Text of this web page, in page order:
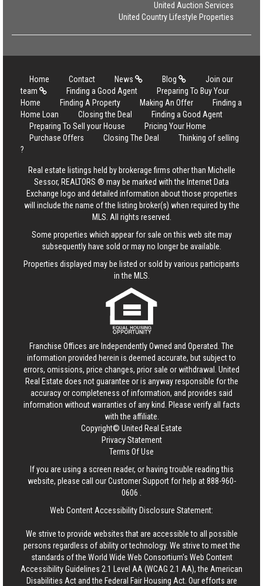
United Auction Services
United Country Lifestyle Properties
Home Contact News Blog
Join our
team
Finding a Good Agent
Preparing To Buy Your
Home
Finding A Property Making An Offer
Finding a
Home Loan
Closing the Deal
Finding a Good Agent
Preparing To Sell your House
Pricing Your Home
Purchase Offers
Closing The Deal
Thinking of selling
?
Real estate listings held by brokerage firms other than Michelle
Sessor, REALTORS ® may be marked with the Internet Data
Exchange logo and detailed information about those properties
will include the name of the listing broker(s) when required by the
MLS. All rights reserved.
Some properties which appear for sale on this web site may
subsequently have sold or may no longer be available.
Properties displayed may be listed or sold by various participants
in the MLS.
Franchise Offices are Independently Owned and Operated. The
information provided herein is deemed accurate, but subject to
errors, omissions, price changes, prior sale or withdrawal. United
Real Estate does not guarantee or is anyway responsible for the
accuracy or completeness of information, and provides said
information without warranties of any kind. Please verify all facts
with the affiliate.
Copyright© United Real Estate
Privacy Statement
Terms Of Use
If you are using a screen reader, or having trouble reading this
website, please call our Customer Support for help at888-960-
0606
Web Content Accessibility Disclosure Statement:
We strive to provide websites that are accessible to all possible
persons regardless of ability or technology. We strive to meet the
standards of the World Wide Web Consortium's Web Content
Accessibility Guidelines 2.1 Level AA (WCAG 2.1 AA), the American
Disabilities Act and the Federal Fair Housing Act. Our efforts are